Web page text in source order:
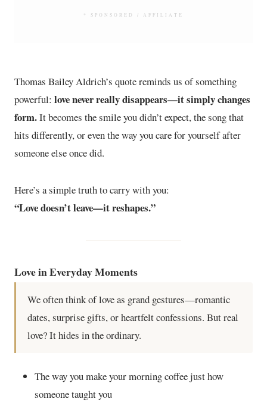
* SPONSORED / AFFILIATE
Thomas Bailey Aldrich’s quote reminds us of something
powerful: love never really disappears—it simply changes
form.It becomes the smile you didn’t expect, the song that
hits differently, or even the way you care for yourself after
someone else once did.
Here’s a simple truth to carry with you:
“Love doesn’t leave—it reshapes.”
Love in Everyday Moments
We often think of love as grand gestures—romantic
dates, surprise gifts, or heartfelt confessions. But real
love? It hides in the ordinary.
The way you make your morning coffee just how
someone taught you